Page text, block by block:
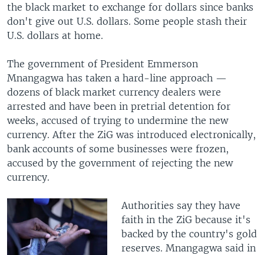
the black market to exchange for dollars since banks
don't give out U.S. dollars. Some people stash their
U.S. dollars at home.
The government of President Emmerson
Mnangagwa has taken a hard-line approach —
dozens of black market currency dealers were
arrested and have been in pretrial detention for
weeks, accused of trying to undermine the new
currency. After the ZiG was introduced electronically,
bank accounts of some businesses were frozen,
accused by the government of rejecting the new
currency.
Authorities say they have
faith in the ZiG because it's
backed by the country's gold
reserves. Mnangagwa said in